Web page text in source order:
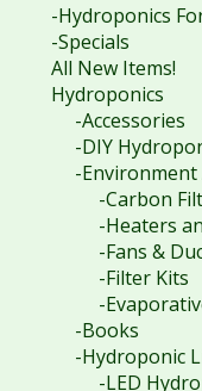
-Hydroponics
-Specials
All New Items!
Hydroponics
-Accessories
-DIY
-
-Carbon
-Heaters
-Fans &
-Filter Kits
-
-Books
-Hydroponic
-LED